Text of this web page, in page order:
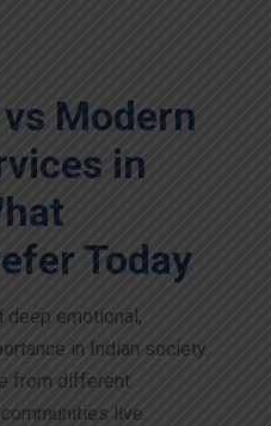
Modern
in
Today
deep emotional,
in Indian society.
from different
live